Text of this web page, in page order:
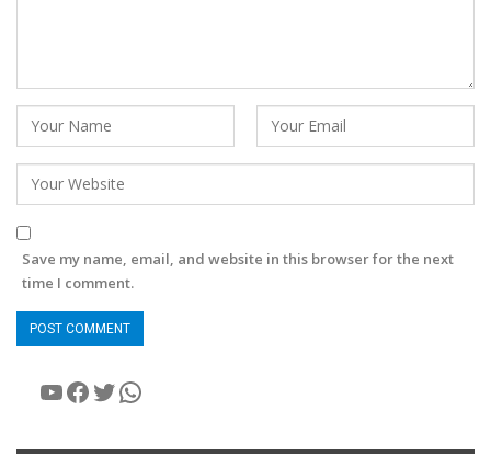
Save my name, email, and website in this browser for the next
time I comment.
YouTube
Facebook
Twitter
WhatsApp